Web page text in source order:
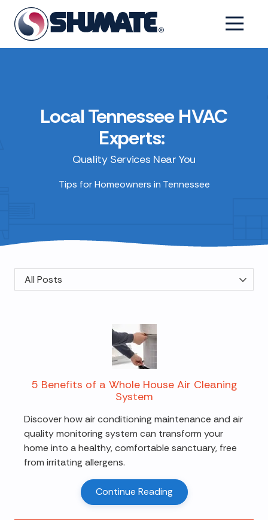
main
content
footer6154993001
Shumate
Tennessee
2550
Fairfield
Varied
Local Tennessee HVAC
Experts:
Quality Services Near You
Tips for Homeowners in Tennessee
Category
5 Benefits of a Whole House Air Cleaning
System
Discover how air conditioning maintenance and air
quality monitoring system can transform your
home into a healthy, comfortable sanctuary, free
from irritating allergens.
Continue Reading